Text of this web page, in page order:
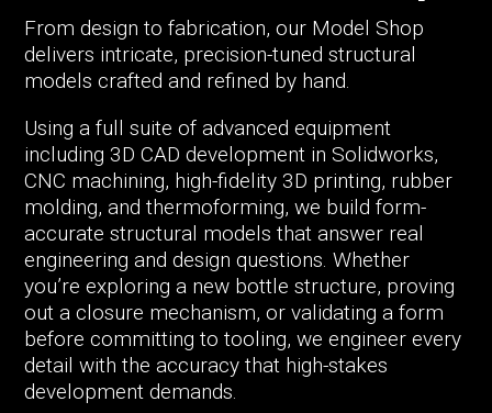
From design to fabrication, our Model Shop
delivers intricate, precision-tuned structural
models crafted and refined by hand.
Using a full suite of advanced equipment
including 3D CAD development in Solidworks,
CNC machining, high-fidelity 3D printing, rubber
molding, and thermoforming, we build form-
accurate structural models that answer real
engineering and design questions. Whether
you’re exploring a new bottle structure, proving
out a closure mechanism, or validating a form
before committing to tooling, we engineer every
detail with the accuracy that high-stakes
development demands.